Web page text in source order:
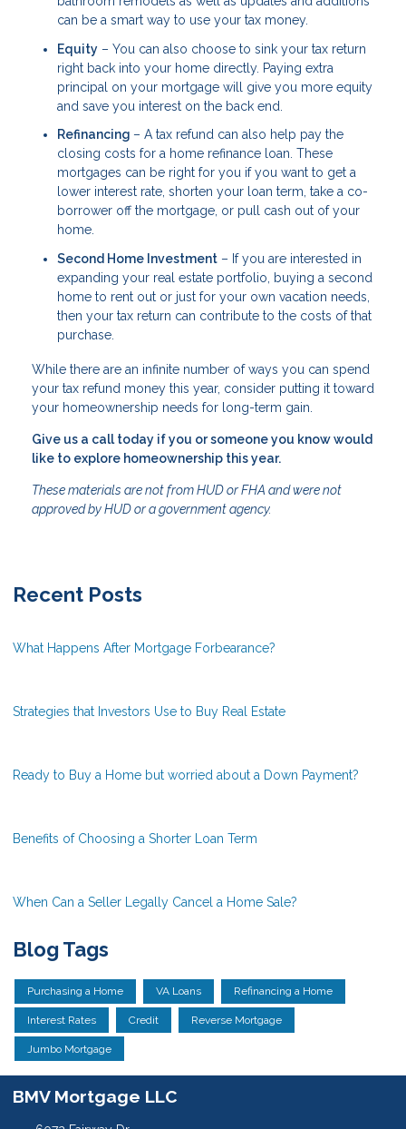
can be a smart way to use your tax money.
Equity – You can also choose to sink your tax return
right back into your home directly. Paying extra
principal on your mortgage will give you more equity
and save you interest on the back end.
Refinancing – A tax refund can also help pay the
closing costs for a home refinance loan. These
mortgages can be right for you if you want to get a
lower interest rate, shorten your loan term, take a co-
borrower off the mortgage, or pull cash out of your
home.
Second Home Investment – If you are interested in
expanding your real estate portfolio, buying a second
home to rent out or just for your own vacation needs,
then your tax return can contribute to the costs of that
purchase.
While there are an infinite number of ways you can spend
your tax refund money this year, consider putting it toward
your homeownership needs for long-term gain.
Give us a call today if you or someone you know would
like to explore homeownership this year.
These materials are not from HUD or FHA and were not
approved by HUD or a government agency.
Recent Posts
What Happens After Mortgage Forbearance?
Strategies that Investors Use to Buy Real Estate
Ready to Buy a Home but worried about a Down Payment?
Benefits of Choosing a Shorter Loan Term
When Can a Seller Legally Cancel a Home Sale?
Blog Tags
Purchasing a Home VA Loans Refinancing a Home
Interest Rates Credit Reverse Mortgage
Jumbo Mortgage
BMV Mortgage LLC